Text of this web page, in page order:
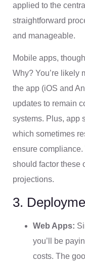
applied to the
straightforward
and manageable.
Mobile apps,
Why? You’re likely
the app (iOS and
updates to remain
systems. Plus, app
which sometimes
ensure compliance.
should factor these
projections.
3.
Web Apps:
you’ll be
costs. The